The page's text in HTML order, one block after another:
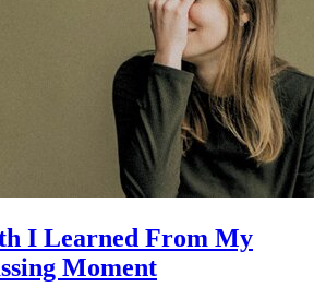
I Learned From My
Moment